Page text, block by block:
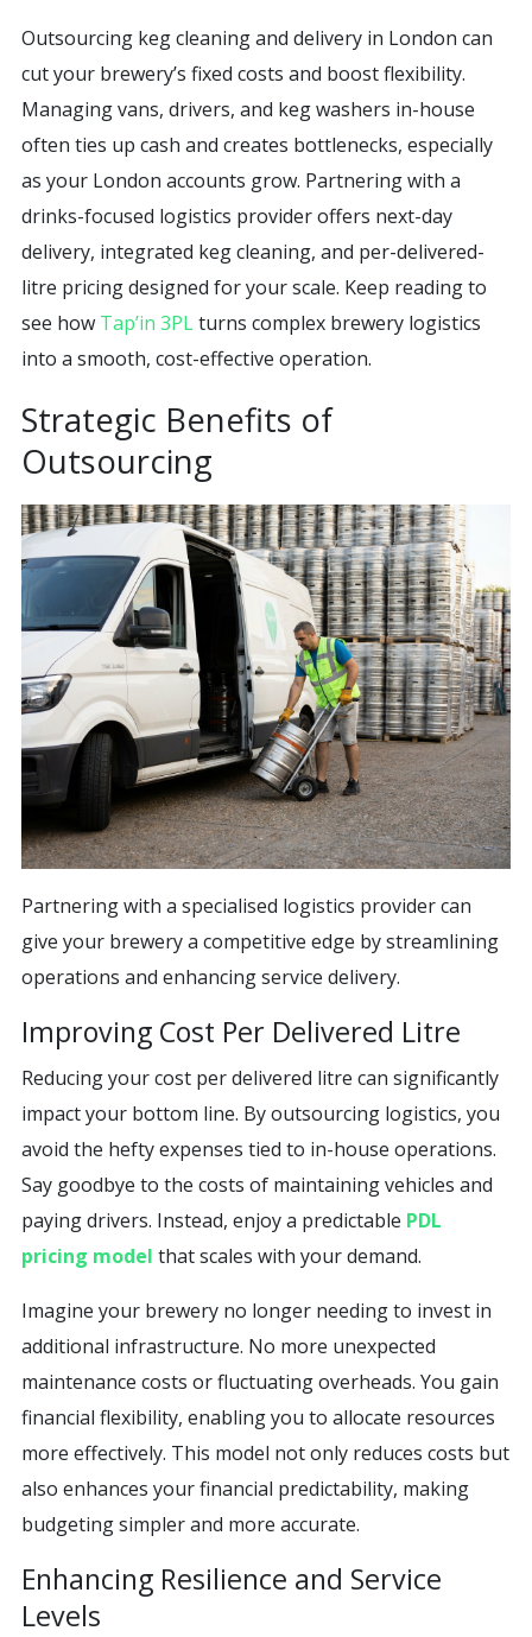
Outsourcing keg cleaning and delivery in London can
cut your brewery’s fixed costs and boost flexibility.
Managing vans, drivers, and keg washers in-house
often ties up cash and creates bottlenecks, especially
as your London accounts grow. Partnering with a
drinks-focused logistics provider offers next-day
delivery, integrated keg cleaning, and per-delivered-
litre pricing designed for your scale. Keep reading to
see how Tap’in 3PLturns complex brewery logistics
into a smooth, cost-effective operation.
Strategic Benefits of
Outsourcing
Partnering with a specialised logistics provider can
give your brewery a competitive edge by streamlining
operations and enhancing service delivery.
Improving Cost Per Delivered Litre
Reducing your cost per delivered litre can significantly
impact your bottom line. By outsourcing logistics, you
avoid the hefty expenses tied to in-house operations.
Say goodbye to the costs of maintaining vehicles and
paying drivers. Instead, enjoy a predictable PDL
pricing model that scales with your demand.
Imagine your brewery no longer needing to invest in
additional infrastructure. No more unexpected
maintenance costs or fluctuating overheads. You gain
financial flexibility, enabling you to allocate resources
more effectively. This model not only reduces costs but
also enhances your financial predictability, making
budgeting simpler and more accurate.
Enhancing Resilience and Service
Levels